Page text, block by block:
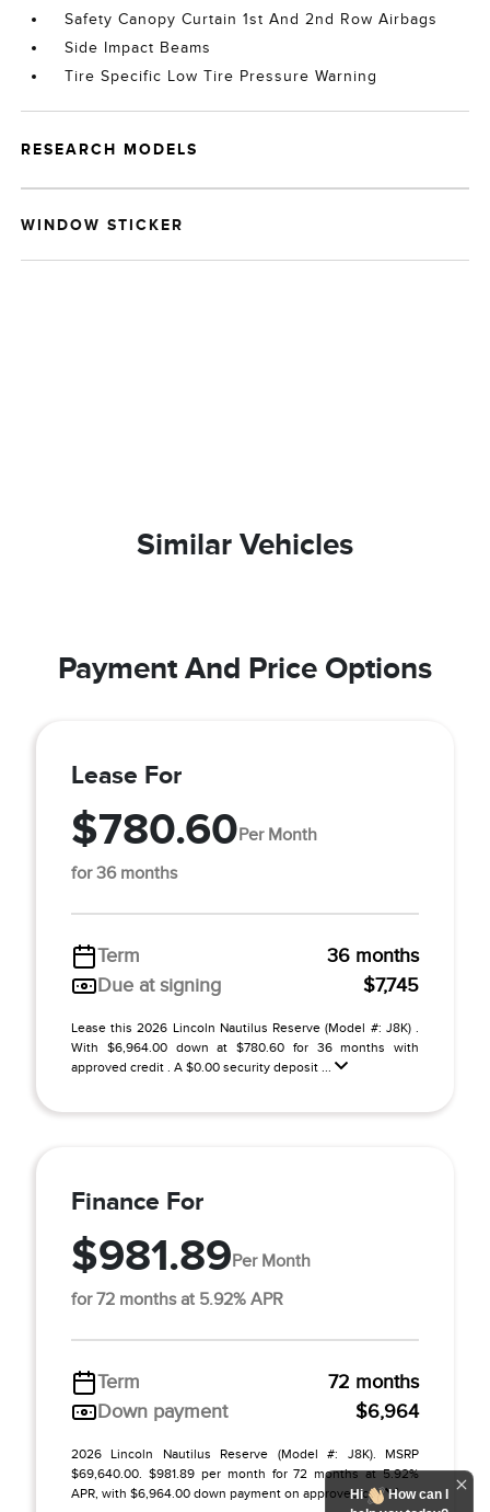
Safety Canopy Curtain 1st And 2nd Row Airbags
Side Impact Beams
Tire Specific Low Tire Pressure Warning
RESEARCH MODELS
WINDOW STICKER
Similar Vehicles
Payment And Price Options
Lease For
$780.60Per Month
for 36 months
Term
36 months
Due at signing
$7,745
Lease this 2026 Lincoln Nautilus Reserve (Model #: J8K) .
With $6,964.00 down at $780.60 for 36 months with
approved credit . A $0.00 security deposit ...
Finance For
$981.89Per Month
for 72 months at 5.92% APR
Term
72 months
Down payment
$6,964
2026 Lincoln Nautilus Reserve (Model #: J8K). MSRP
$69,640.00. $981.89 per month for 72 months at 5.92%
APR, with $6,964.00 down payment on approved c ...
Hi
How can I